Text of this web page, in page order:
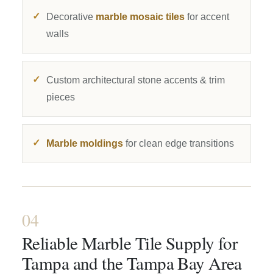
Decorative marble mosaic tiles for accent
walls
Custom architectural stone accents & trim
pieces
Marble moldings for clean edge transitions
04
Reliable Marble Tile Supply for
Tampa and the Tampa Bay Area